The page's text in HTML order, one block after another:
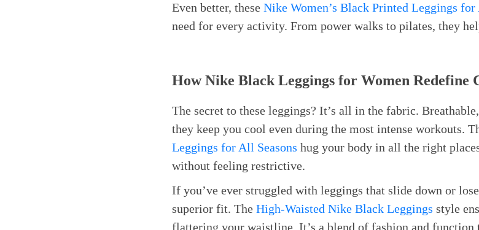
Even better, these Nike Women’s Black Printed Leggings for
need for every activity. From power walks to pilates, they
How Nike Black Leggings for Women Redefine
The secret to these leggings? It’s all in the fabric.
they keep you cool even during the most intense workouts.
Leggings for All Seasons hug your body in all the right
without feeling restrictive.
If you’ve ever struggled with leggings that slide down or
superior fit. The High-Waisted Nike Black Leggings style
flattering your waistline. It’s a blend of fashion and function